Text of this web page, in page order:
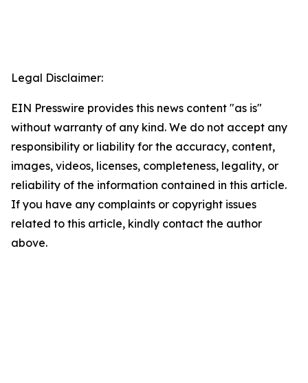
Legal Disclaimer:
EIN Presswire provides this news content "as is"
without warranty of any kind. We do not accept any
responsibility or liability for the accuracy, content,
images, videos, licenses, completeness, legality, or
reliability of the information contained in this article.
If you have any complaints or copyright issues
related to this article, kindly contact the author
above.